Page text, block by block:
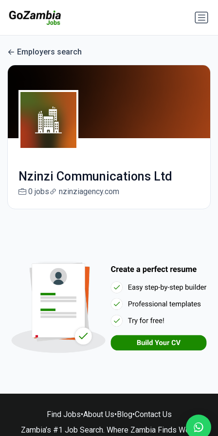
Employers search
Nzinzi Communications Ltd
0 jobs nzinziagency.com
Find Jobs•About Us•Blog•Contact Us
Zambia’s #1 Job Search. Where Zambia Finds Work.